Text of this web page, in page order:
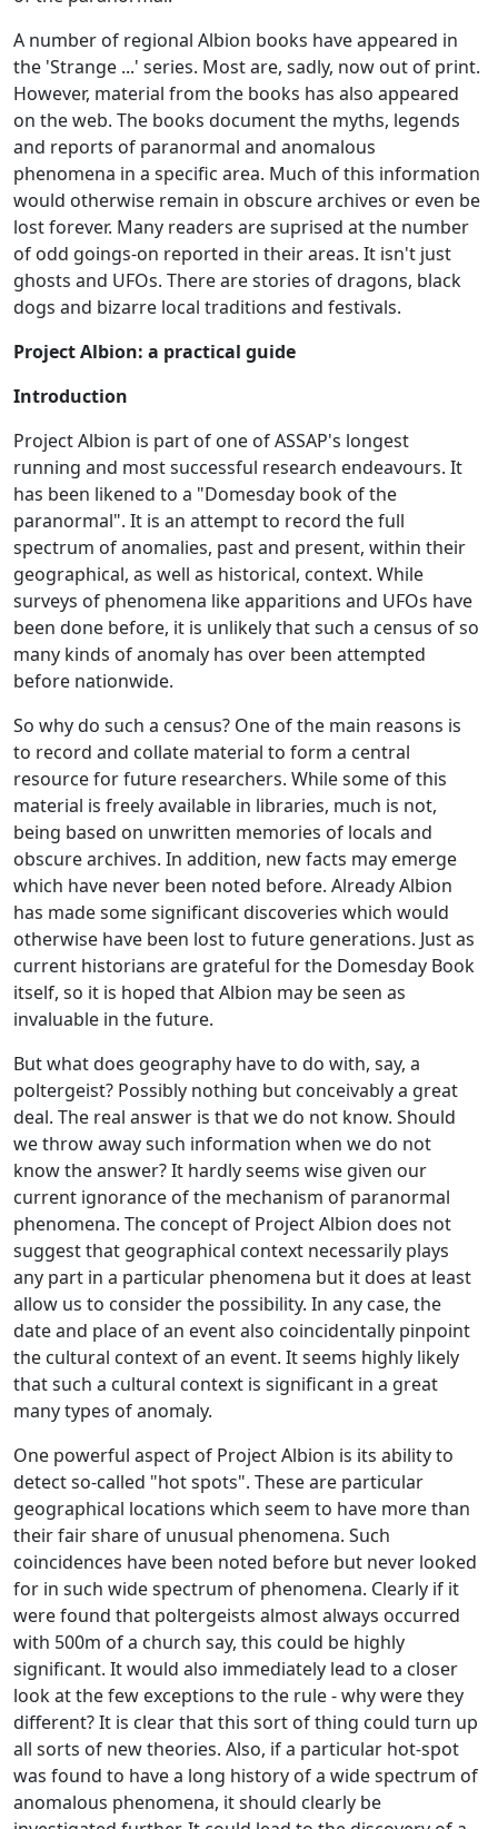
A number of regional Albion books have appeared in
the 'Strange ...' series. Most are, sadly, now out of print.
However, material from the books has also appeared
on the web. The books document the myths, legends
and reports of paranormal and anomalous
phenomena in a specific area. Much of this information
would otherwise remain in obscure archives or even be
lost forever. Many readers are suprised at the number
of odd goings-on reported in their areas. It isn't just
ghosts and UFOs. There are stories of dragons, black
dogs and bizarre local traditions and festivals.
Project Albion: a practical guide
Introduction
Project Albion is part of one of ASSAP's longest
running and most successful research endeavours. It
has been likened to a "Domesday book of the
paranormal". It is an attempt to record the full
spectrum of anomalies, past and present, within their
geographical, as well as historical, context. While
surveys of phenomena like apparitions and UFOs have
been done before, it is unlikely that such a census of so
many kinds of anomaly has over been attempted
before nationwide.
So why do such a census? One of the main reasons is
to record and collate material to form a central
resource for future researchers. While some of this
material is freely available in libraries, much is not,
being based on unwritten memories of locals and
obscure archives. In addition, new facts may emerge
which have never been noted before. Already Albion
has made some significant discoveries which would
otherwise have been lost to future generations. Just as
current historians are grateful for the Domesday Book
itself, so it is hoped that Albion may be seen as
invaluable in the future.
But what does geography have to do with, say, a
poltergeist? Possibly nothing but conceivably a great
deal. The real answer is that we do not know. Should
we throw away such information when we do not
know the answer? It hardly seems wise given our
current ignorance of the mechanism of paranormal
phenomena. The concept of Project Albion does not
suggest that geographical context necessarily plays
any part in a particular phenomena but it does at least
allow us to consider the possibility. In any case, the
date and place of an event also coincidentally pinpoint
the cultural context of an event. It seems highly likely
that such a cultural context is significant in a great
many types of anomaly.
One powerful aspect of Project Albion is its ability to
detect so-called "hot spots". These are particular
geographical locations which seem to have more than
their fair share of unusual phenomena. Such
coincidences have been noted before but never looked
for in such wide spectrum of phenomena. Clearly if it
were found that poltergeists almost always occurred
with 500m of a church say, this could be highly
significant. It would also immediately lead to a closer
look at the few exceptions to the rule - why were they
different? It is clear that this sort of thing could turn up
all sorts of new theories. Also, if a particular hot-spot
was found to have a long history of a wide spectrum of
anomalous phenomena, it should clearly be